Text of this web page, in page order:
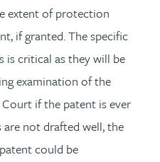
extent of protection
if granted. The specific
is critical as they will be
examination of the
if the patent is ever
not drafted well, the
could be